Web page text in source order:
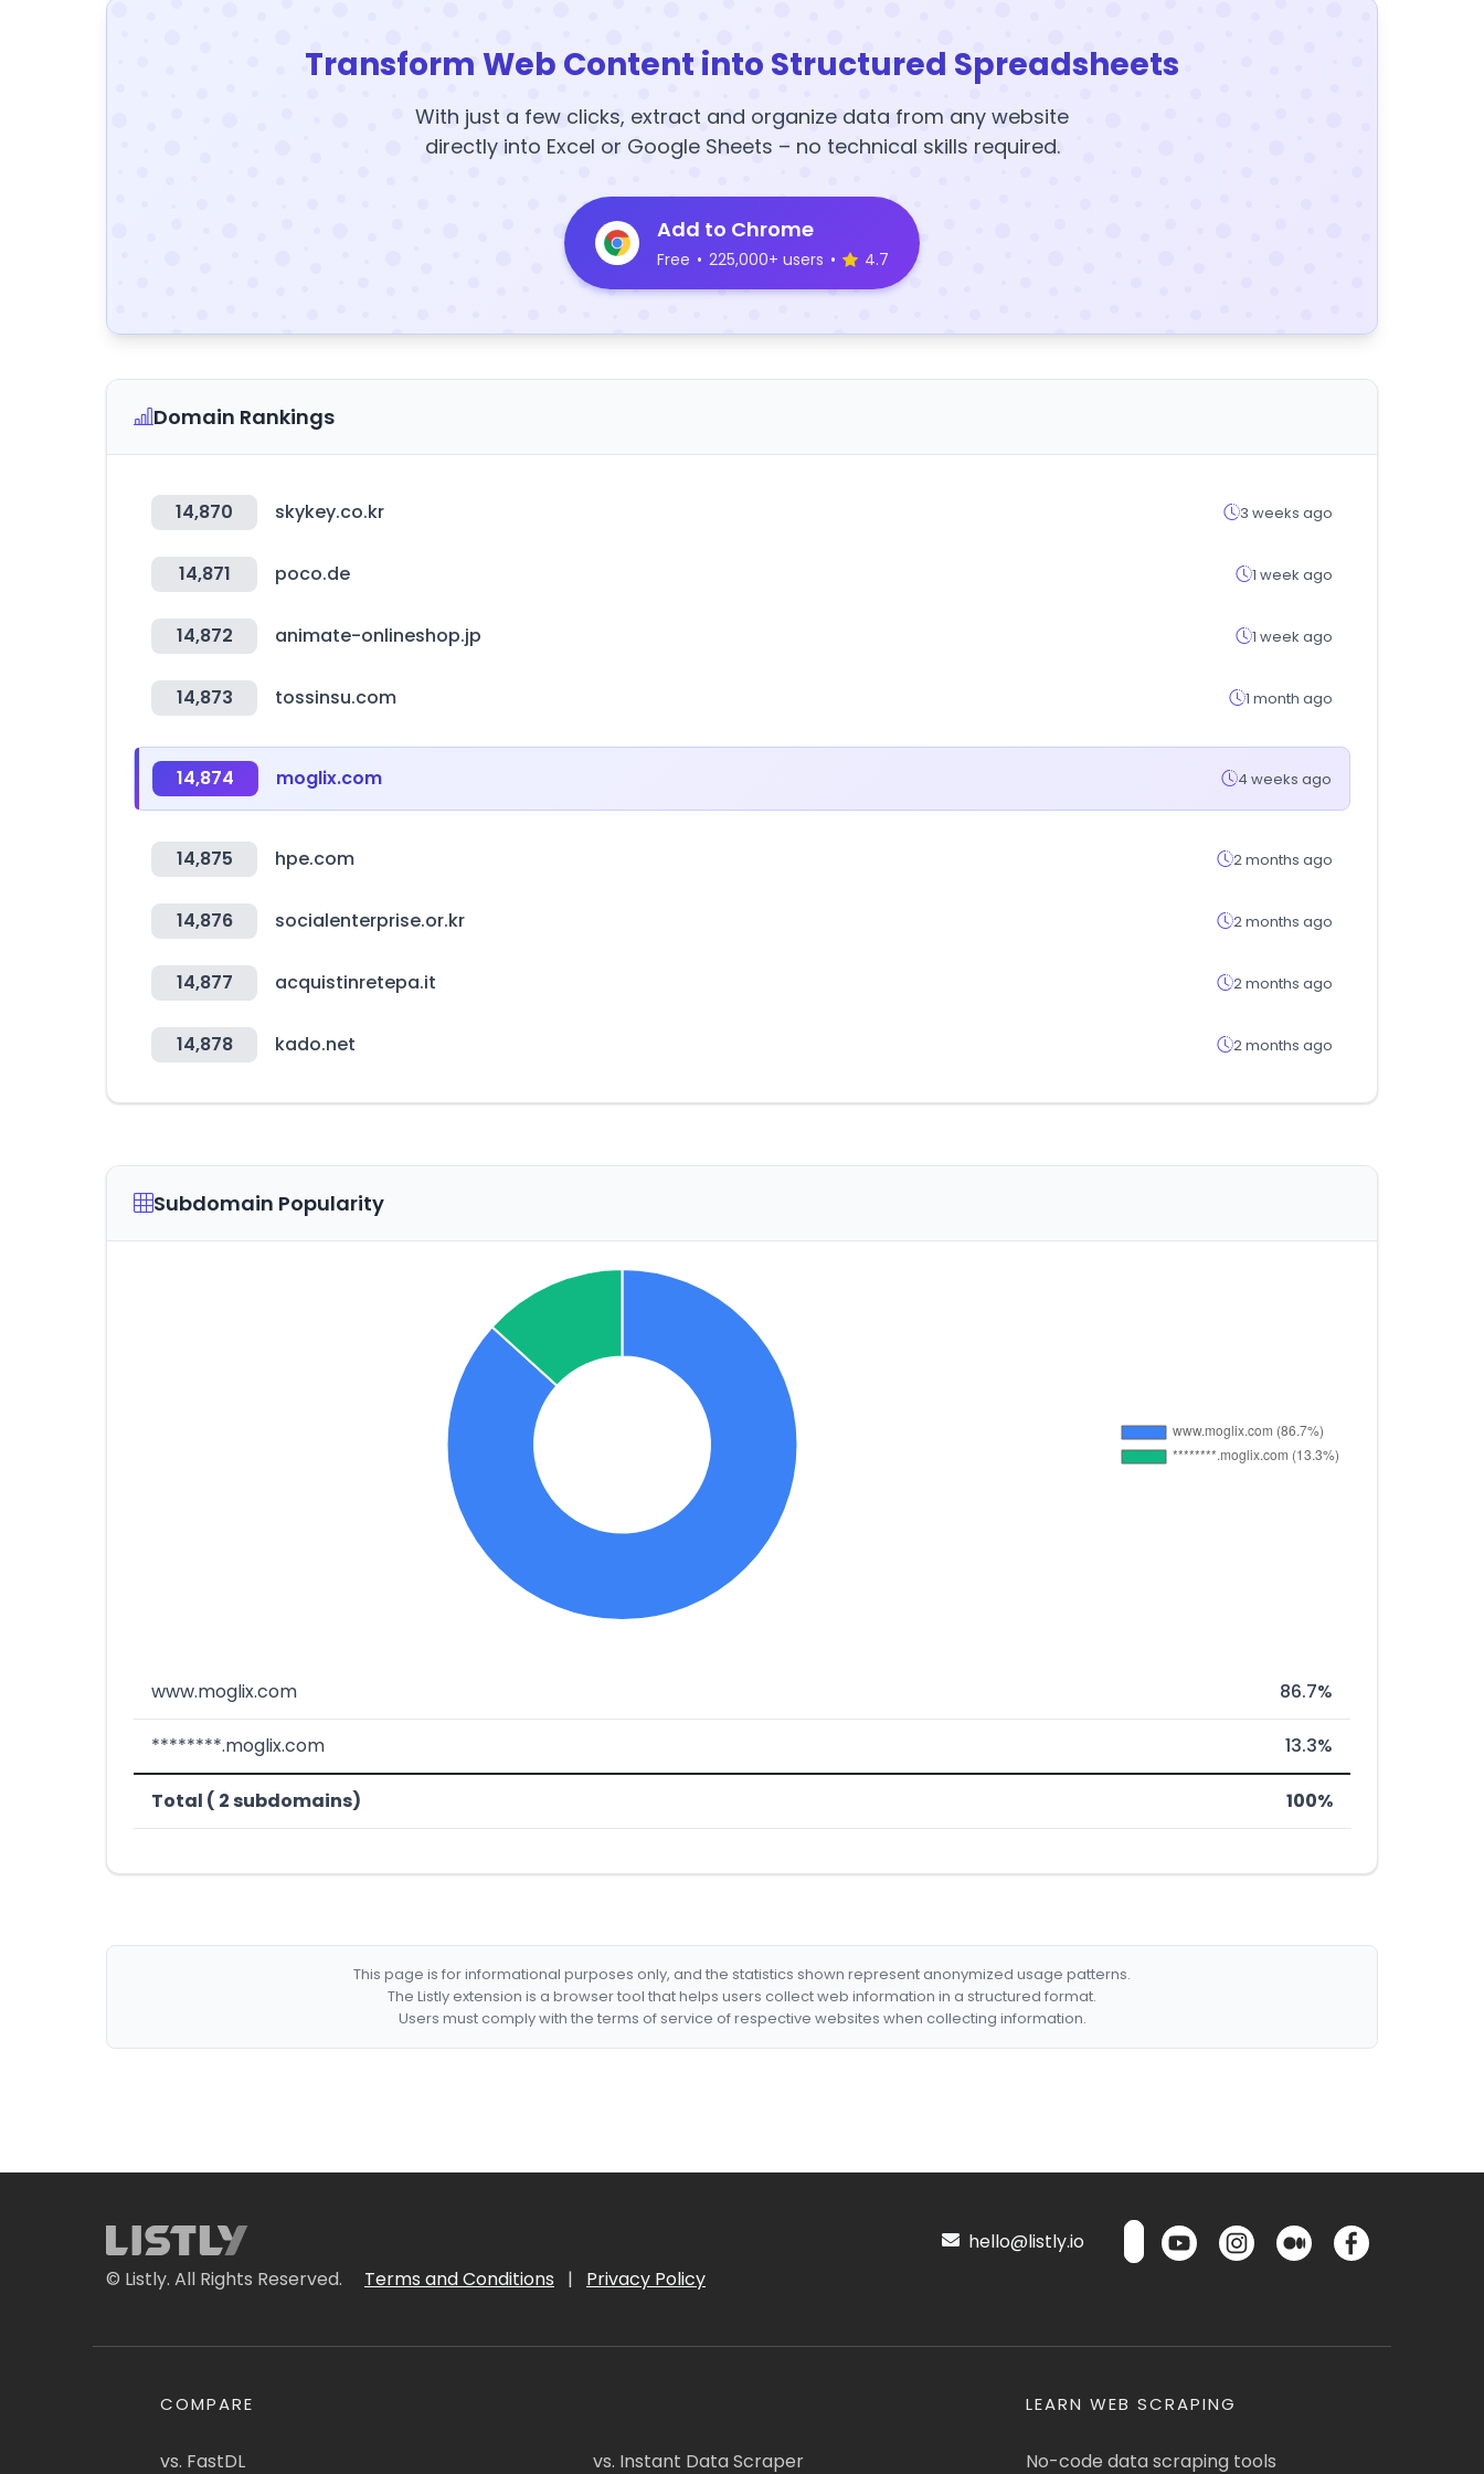
Transform Web Content into Structured Spreadsheets
With just a few clicks, extract and organize data from any website
directly into Excel or Google Sheets – no technical skills required.
Add to Chrome
Free • 225,000+ users • 4.7
Domain Rankings
14,870 skykey.co.kr 3 weeks ago
14,871 poco.de 1 week ago
14,872 animate-onlineshop.jp 1 week ago
14,873 tossinsu.com 1 month ago
14,874 moglix.com 4 weeks ago
14,875 hpe.com 2 months ago
14,876 socialenterprise.or.kr 2 months ago
14,877 acquistinretepa.it 2 months ago
14,878 kado.net 2 months ago
Subdomain Popularity
www.moglix.com 86.7%
********.moglix.com 13.3%
Total ( 2 subdomains) 100%
This page is for informational purposes only, and the statistics shown represent anonymized usage patterns.
The Listly extension is a browser tool that helps users collect web information in a structured format.
Users must comply with the terms of service of respective websites when collecting information.
© Listly. All Rights Reserved. Terms and Conditions | Privacy Policy
hello@listly.io
COMPARE
vs. FastDL vs. Instant Data Scraper
LEARN WEB SCRAPING
No-code data scraping tools